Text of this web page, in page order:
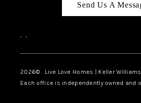
LIVE
Send Us A
, ,
2026© Live Love Homes | Keller
Each office is independently owned and